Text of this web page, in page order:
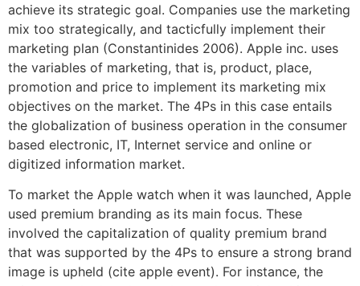
achieve its strategic goal. Companies use the marketing
mix too strategically, and tacticfully implement their
marketing plan (Constantinides 2006). Apple inc. uses
the variables of marketing, that is, product, place,
promotion and price to implement its marketing mix
objectives on the market. The 4Ps in this case entails
the globalization of business operation in the consumer
based electronic, IT, Internet service and online or
digitized information market.
To market the Apple watch when it was launched, Apple
used premium branding as its main focus. These
involved the capitalization of quality premium brand
that was supported by the 4Ps to ensure a strong brand
image is upheld (cite apple event). For instance, the